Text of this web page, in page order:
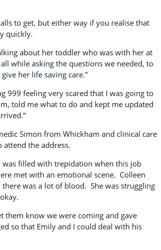
to get, but either way if you realise that
quickly.
about her toddler who was with her at
while asking the questions we needed, to
her life saving care.”
999 feeling very scared that I was going to
told me what to do and kept me updated
Simon from Whickham and clinical care
attend the address.
was filled with trepidation when this job
met with an emotional scene. Colleen
was a lot of blood. She was struggling
them know we were coming and gave
so that Emily and I could deal with his